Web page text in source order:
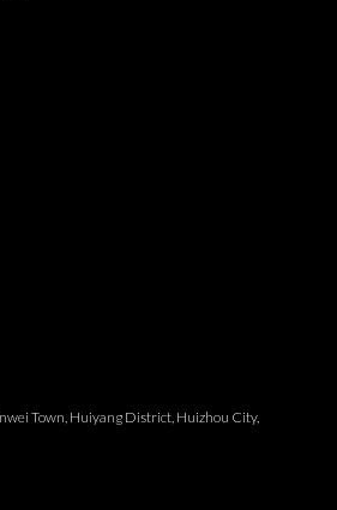
Town, Huiyang District, Huizhou City,